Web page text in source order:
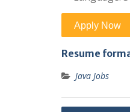
Resume
Java Jobs